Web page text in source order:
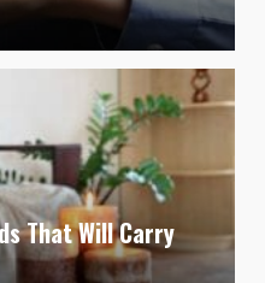
That Will Carry